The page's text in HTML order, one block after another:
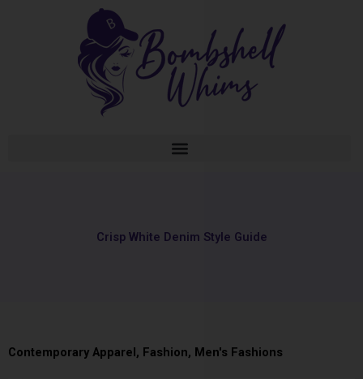
Crisp White Denim Style Guide
Contemporary Apparel, Fashion, Men's Fashions